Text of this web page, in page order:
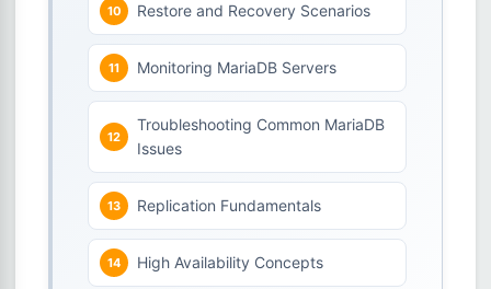
Restore and Recovery Scenarios
Monitoring MariaDB Servers
Troubleshooting Common MariaDB
Issues
Replication Fundamentals
High Availability Concepts